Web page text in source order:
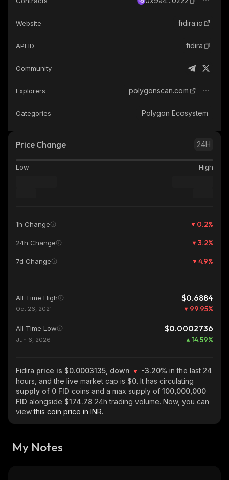
Website fidira.io
API ID fidira
Community
Explorers polygonscan.com
Categories Polygon Ecosystem
Price Change 24H
Low High
1h Change 0.2%
24h Change 3.2%
7d Change 4.9%
All Time High $0.6884
Oct 26, 2021 99.95%
All Time Low $0.0002736
Jun 6, 2026 14.59%
Fidira price is $0.0003135, down -3.20% in the last 24
hours, and the live market cap is $0. It has circulating
supply of 0 FID coins and a max supply of 100,000,000
FID alongside $174.78 24h trading volume. Now, you can
viewthis coin price in INR.
My Notes